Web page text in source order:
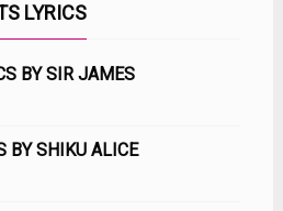
LYRICS
BY SIR JAMES
BY SHIKU ALICE